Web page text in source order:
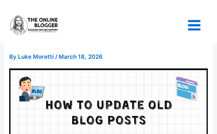
content
By Luke Moretti / March 18, 2026